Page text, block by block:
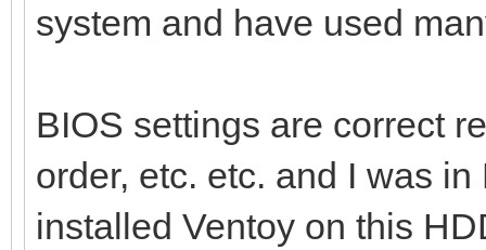
system and have used
BIOS settings are correct
order, etc. etc. and I was
installed Ventoy on this